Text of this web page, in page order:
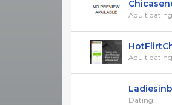
Adult dating
Adult dating
Dating